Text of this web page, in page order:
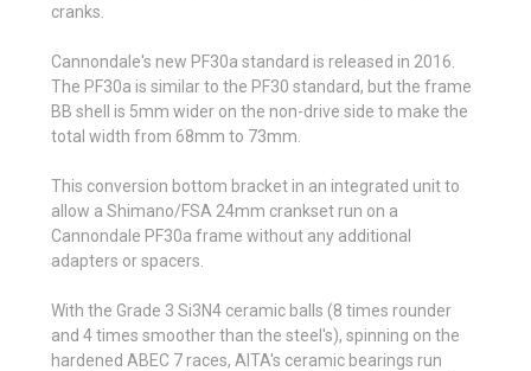
cranks.
Cannondale's new PF30a standard is released in 2016.
The PF30a is similar to the PF30 standard, but the frame
BB shell is 5mm wider on the non-drive side to make the
total width from 68mm to 73mm.
This conversion bottom bracket in an integrated unit to
allow a Shimano/FSA 24mm crankset run on a
Cannondale PF30a frame without any additional
adapters or spacers.
With the Grade 3 Si3N4 ceramic balls (8 times rounder
and 4 times smoother than the steel's), spinning on the
hardened ABEC 7 races, AITA's ceramic bearings run